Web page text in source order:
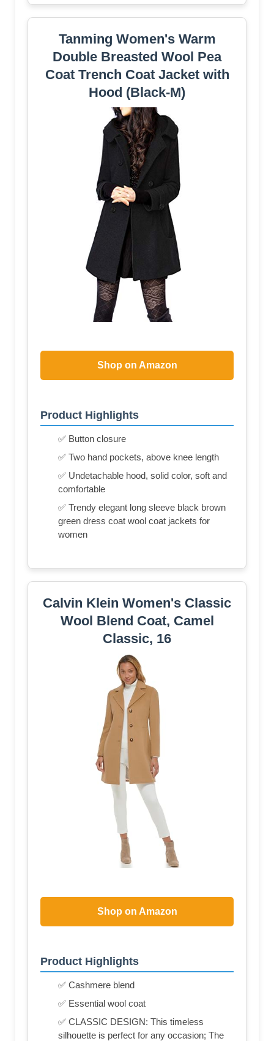
Tanming Women's Warm
Double Breasted Wool Pea
Coat Trench Coat Jacket with
Hood (Black-M)
Shop on Amazon
Product Highlights
✅ Button closure
✅ Two hand pockets, above knee length
✅ Undetachable hood, solid color, soft and
comfortable
✅ Trendy elegant long sleeve black brown
green dress coat wool coat jackets for
women
Calvin Klein Women's Classic
Wool Blend Coat, Camel
Classic, 16
Shop on Amazon
Product Highlights
✅ Cashmere blend
✅ Essential wool coat
✅ CLASSIC DESIGN: This timeless
silhouette is perfect for any occasion; The